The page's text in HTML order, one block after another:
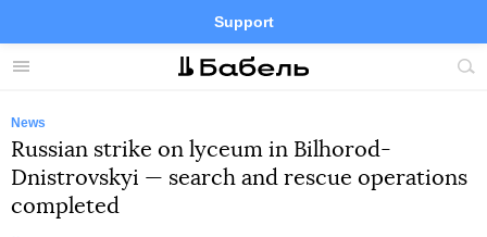
Menu
Support
Site
FacebookTelegramTwitter
News
Russian strike on lyceum in Bilhorod-
Dnistrovskyi — search and rescue operations
completed